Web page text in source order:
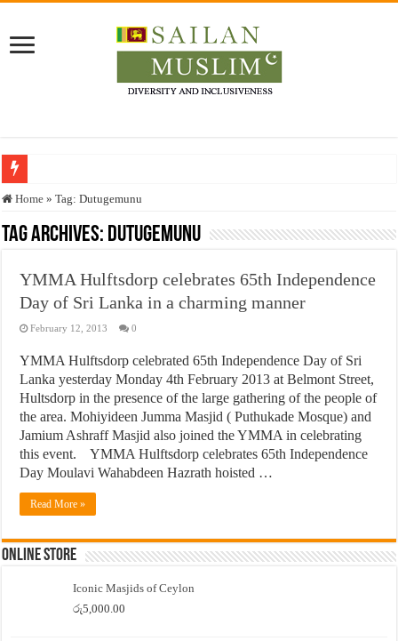
Who stopped the Quran translation?
Trick or Treat – a Muslim Guide to the Experts Industries, by Karima Hamdan
Justice for marginalized communities and women in post-conflict settings by
Exploitation Of Desperate Hajj Pilgrims By Some Deceitful Hajj Agents By
Home » Tag:Dutugemunu
Tag Archives: Dutugemunu
YMMA Hulftsdorp celebrates 65th Independence
Day of Sri Lanka in a charming manner
February 12, 2013 0
YMMA Hulftsdorp celebrated 65th Independence Day of Sri
Lanka yesterday Monday 4th February 2013 at Belmont Street,
Hultsdorp in the presence of the large gathering of the people of
the area. Mohiyideen Jumma Masjid ( Puthukade Mosque) and
Jamium Ashraff Masjid also joined the YMMA in celebrating
this event. YMMA Hulftsdorp celebrates 65th Independence
Day Moulavi Wahabdeen Hazrath hoisted …
Read More »
Online Store
Iconic Masjids of Ceylon
රු5,000.00